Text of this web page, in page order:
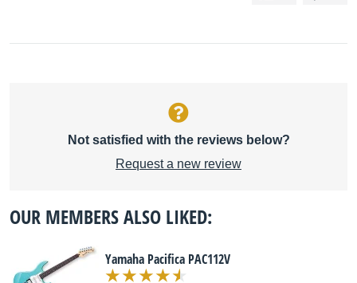
Not satisfied with the reviews below?
Request a new review
OUR MEMBERS ALSO LIKED:
Yamaha Pacifica PAC112V